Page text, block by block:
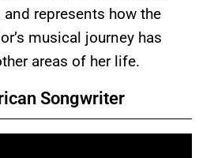
and represents how the
musical journey has
areas of her life.
Songwriter